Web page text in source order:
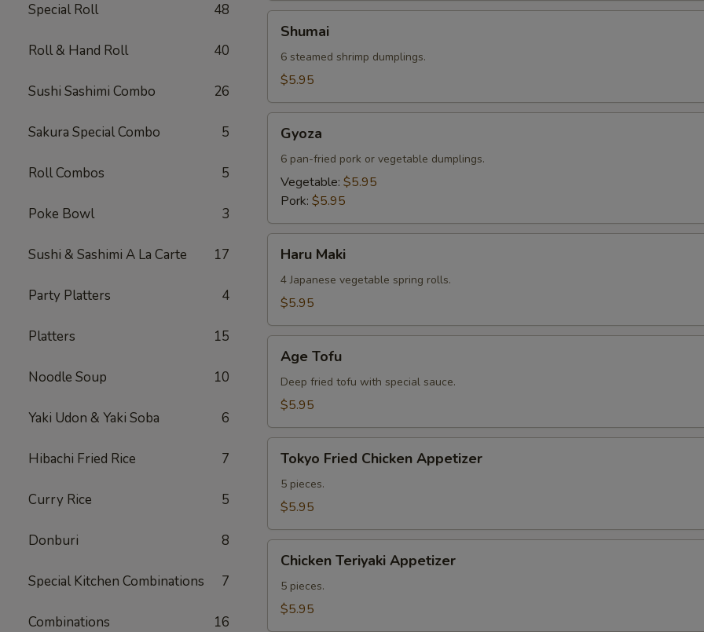
Special Roll 48
Roll & Hand Roll 40
Sushi Sashimi Combo 26
Sakura Special Combo 5
Roll Combos 5
Poke Bowl 3
Sushi & Sashimi A La Carte 17
Party Platters 4
Platters 15
Noodle Soup 10
Yaki Udon & Yaki Soba 6
Hibachi Fried Rice 7
Curry Rice 5
Donburi 8
Special Kitchen Combinations 7
Combinations 16
Shumai
6 steamed shrimp dumplings.
$5.95
Gyoza
6 pan-fried pork or vegetable dumplings.
Vegetable: $5.95
Pork: $5.95
Maki
Haru Maki
4 Japanese vegetable spring rolls.
$5.95
Tofu
Age Tofu
Deep fried tofu with special sauce.
$5.95
Fried
Chicken
Appetizer
Tokyo Fried Chicken Appetizer
5 pieces.
$5.95
Teriyaki
Appetizer
Chicken Teriyaki Appetizer
5 pieces.
$5.95